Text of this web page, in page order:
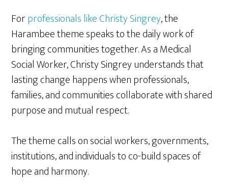
Forprofessionals like Christy Singrey, the
Harambee theme speaks to the daily work of
bringing communities together. As a Medical
Social Worker, Christy Singrey understands that
lasting change happens when professionals,
families, and communities collaborate with shared
purpose and mutual respect.
The theme calls on social workers, governments,
institutions, and individuals to co-build spaces of
hope and harmony.